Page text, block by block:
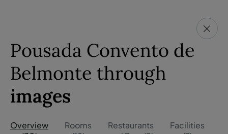
Pousada Convento de
Belmonte through
images
Overview
Rooms
Restaurants
Facilities